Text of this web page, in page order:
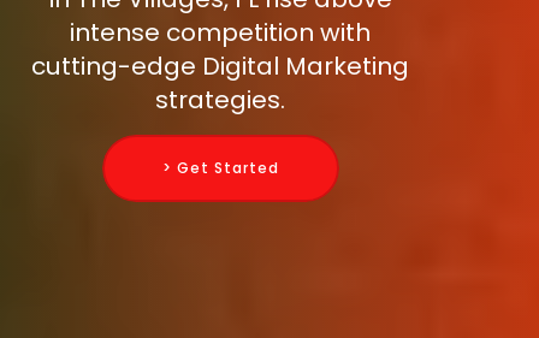
intense competition with
cutting-edge Digital Marketing
strategies.
> Get Started